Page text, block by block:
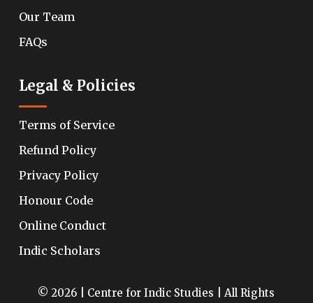
Our Team
FAQs
Legal & Policies
Terms of Service
Refund Policy
Privacy Policy
Honour Code
Online Conduct
Indic Scholars
© 2026 | Centre for Indic Studies | All Rights